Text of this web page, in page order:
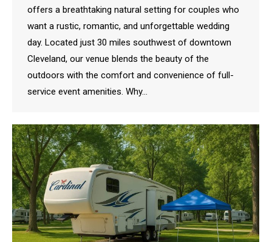
offers a breathtaking natural setting for couples who
want a rustic, romantic, and unforgettable wedding
day. Located just 30 miles southwest of downtown
Cleveland, our venue blends the beauty of the
outdoors with the comfort and convenience of full-
service event amenities. Why…